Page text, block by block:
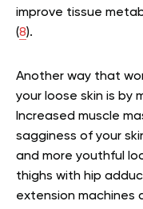
improve tissue
(8).
Another way that
your loose skin is by
Increased muscle
sagginess of your
and more youthful
thighs with hip
extension machines